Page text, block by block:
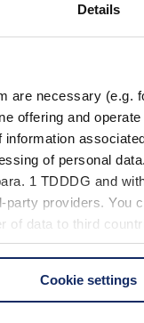
Details
are necessary (e.g.
offering and
of personal
1 TDDDG and
providers. You
of data to third
by clicking on
Cookie settings